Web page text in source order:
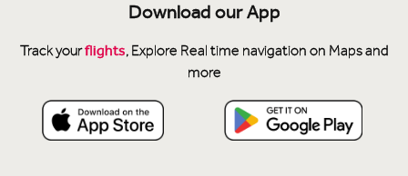
Download our App
Track yourflights, Explore Real time navigation on Maps and
more